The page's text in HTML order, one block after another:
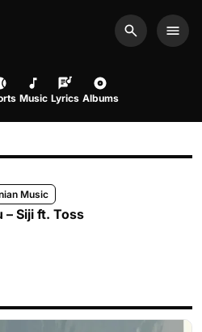
Search
Music Lyrics Albums
Music
– Siji ft. Toss